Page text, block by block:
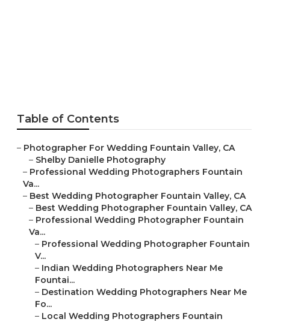
Table of Contents
– Photographer For Wedding Fountain Valley, CA
– Shelby Danielle Photography
– Professional Wedding Photographers Fountain
Va...
– Best Wedding Photographer Fountain Valley, CA
– Best Wedding Photographer Fountain Valley, CA
– Professional Wedding Photographer Fountain
Va...
– Professional Wedding Photographer Fountain
V...
– Indian Wedding Photographers Near Me
Fountai...
– Destination Wedding Photographers Near Me
Fo...
– Local Wedding Photographers Fountain